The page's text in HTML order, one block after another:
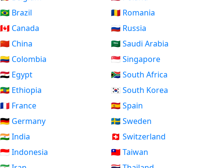
🇧🇷 Brazil
🇨🇦 Canada
🇨🇳 China
🇨🇴 Colombia
🇪🇬 Egypt
🇪🇹 Ethiopia
🇫🇷 France
🇩🇪 Germany
🇮🇳 India
🇮🇩 Indonesia
🇷🇴 Romania
🇷🇺 Russia
🇸🇦 Saudi Arabia
🇸🇬 Singapore
🇿🇦 South Africa
🇰🇷 South Korea
🇪🇸 Spain
🇸🇪 Sweden
🇨🇭 Switzerland
🇹🇼 Taiwan